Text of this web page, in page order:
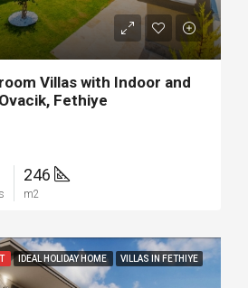
Villas with Indoor and
Fethiye
246
m2
IDEAL HOLIDAY HOME VILLAS IN FETHIYE